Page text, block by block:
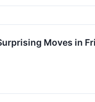
Moves in